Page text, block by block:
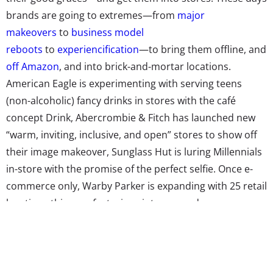
brands are going to extremes—from major
makeovers to business model
reboots to experiencification—to bring them offline, and
off Amazon, and into brick-and-mortar locations.
American Eagle is experimenting with serving teens
(non-alcoholic) fancy drinks in stores with the café
concept Drink, Abercrombie & Fitch has launched new
“warm, inviting, inclusive, and open” stores to show off
their image makeover, Sunglass Hut is luring Millennials
in-store with the promise of the perfect selfie. Once e-
commerce only, Warby Parker is expanding with 25 retail
locations this year featuring vintage arcade games,